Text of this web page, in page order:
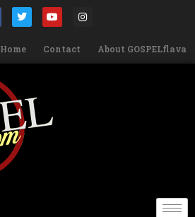
Home Contact About GOSPELflava